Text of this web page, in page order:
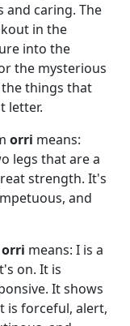
and caring. The
in the
into the
the mysterious
things that
letter.
orri means:
legs that are a
strength. It's
and
orri means: I is a
on. It is
It shows
is forceful, alert,